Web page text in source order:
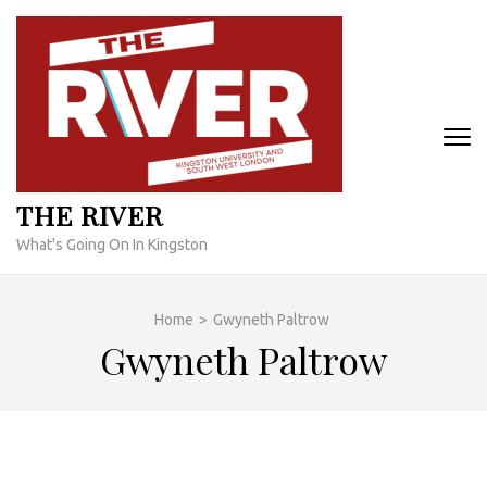
Skip
content
THE RIVER
What's Going On In Kingston
Home > Gwyneth Paltrow
Gwyneth Paltrow